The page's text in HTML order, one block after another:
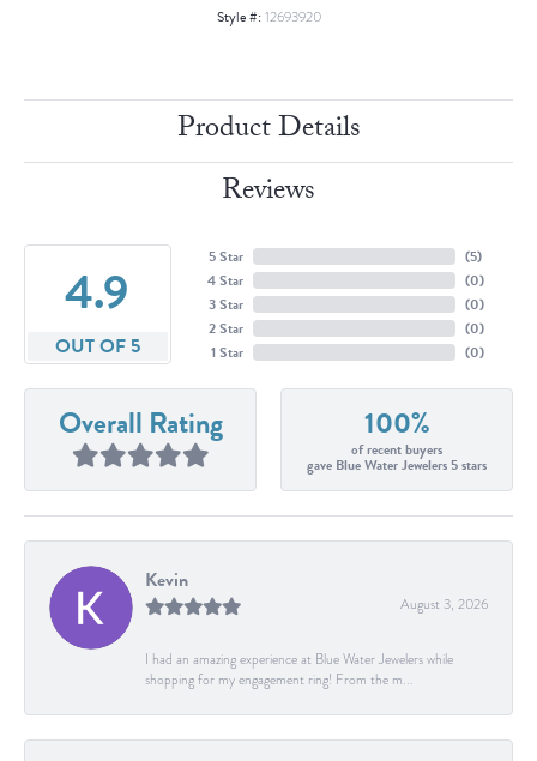
Style #: 12693920
Product Details
Reviews
4.9
OUT OF 5
5 Star
4 Star
3 Star
2 Star
1 Star
(5)
(0)
(0)
(0)
(0)
Overall Rating 100%
of recent buyers
gave Blue Water Jewelers 5 stars
Kevin
August 3, 2026
I had an amazing experience at Blue Water Jewelers while
shopping for my engagement ring! From the m...